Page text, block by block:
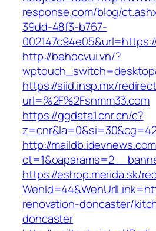
response.com/blog/
39dd-48f3-b767-
http://behocvui.vn/?
https://siid.insp.mx/
url=%2F%2Fsnmm33.com
https://ggdata1.cnr.cn/c?
http://
https://eshop.merida.sk/
renovation-doncaster/
doncaster